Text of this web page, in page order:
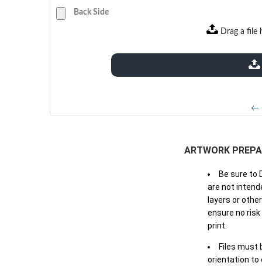
Back Side
Drag a file
extensions: pdf
←
ARTWORK
Be sure to
are not
layers or
ensure no
print.
Files must
orientation to